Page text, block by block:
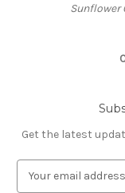
Sunflower
Get the latest